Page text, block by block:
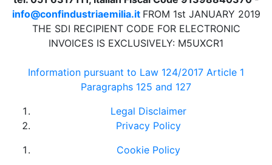
info@confindustriaemilia.it FROM 1st JANUARY 2019
THE SDI RECIPIENT CODE FOR ELECTRONIC
INVOICES IS EXCLUSIVELY: M5UXCR1
Information pursuant to Law 124/2017 Article 1
Paragraphs 125 and 127
Legal Disclaimer
Privacy Policy
Cookie Policy